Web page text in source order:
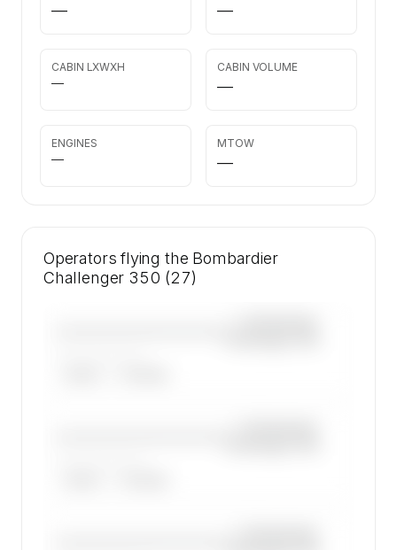
— —
CABIN LXWXH
—
CABIN VOLUME
—
ENGINES
—
MTOW
—
Operators flying the Bombardier
Challenger 350 (27)